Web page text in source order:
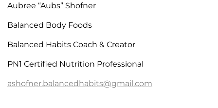
Aubree “Aubs” Shofner
Balanced Body Foods
Balanced Habits Coach & Creator
PN1 Certified Nutrition Professional
ashofner.balancedhabits@gmail.com